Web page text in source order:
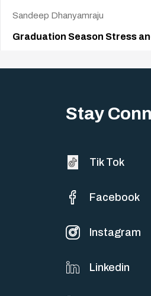
Sandeep Dhanyamraju
Graduation Season Stress
Stay
Tik Tok
Facebook
Instagram
Linkedin